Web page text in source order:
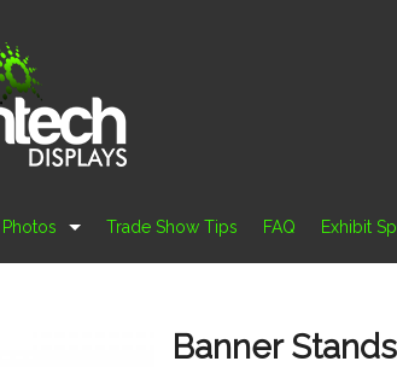
Photos
Retail Displays Gallery
Trade Show Tips FAQ Exhibit
Banner